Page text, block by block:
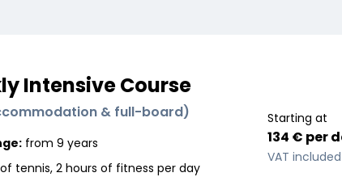
Intensive Course
& full-board)
from 9 years
tennis, 2 hours of fitness per day
Starting at
134 € per
VAT included